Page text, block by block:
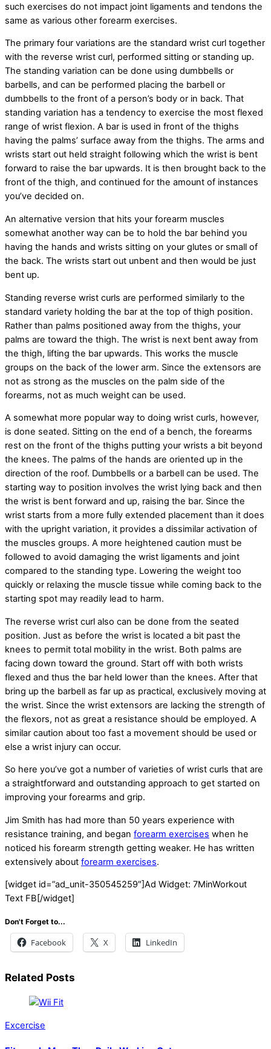
such exercises do not impact joint ligaments and tendons the
same as various other forearm exercises.
The primary four variations are the standard wrist curl together
with the reverse wrist curl, performed sitting or standing up.
The standing variation can be done using dumbbells or
barbells, and can be performed placing the barbell or
dumbbells to the front of a person’s body or in back. That
standing variation has a tendency to exercise the most flexed
range of wrist flexion. A bar is used in front of the thighs
having the palms’ surface away from the thighs. The arms and
wrists start out held straight following which the wrist is bent
forward to raise the bar upwards. It is then brought back to the
front of the thigh, and continued for the amount of instances
you’ve decided on.
An alternative version that hits your forearm muscles
somewhat another way can be to hold the bar behind you
having the hands and wrists sitting on your glutes or small of
the back. The wrists start out unbent and then would be just
bent up.
Standing reverse wrist curls are performed similarly to the
standard variety holding the bar at the top of thigh position.
Rather than palms positioned away from the thighs, your
palms are toward the thigh. The wrist is next bent away from
the thigh, lifting the bar upwards. This works the muscle
groups on the back of the lower arm. Since the extensors are
not as strong as the muscles on the palm side of the
forearms, not as much weight can be used.
A somewhat more popular way to doing wrist curls, however,
is done seated. Sitting on the end of a bench, the forearms
rest on the front of the thighs putting your wrists a bit beyond
the knees. The palms of the hands are oriented up in the
direction of the roof. Dumbbells or a barbell can be used. The
starting way to position involves the wrist lying back and then
the wrist is bent forward and up, raising the bar. Since the
wrist starts from a more fully extended placement than it does
with the upright variation, it provides a dissimilar activation of
the muscles groups. A more heightened caution must be
followed to avoid damaging the wrist ligaments and joint
compared to the standing type. Lowering the weight too
quickly or relaxing the muscle tissue while coming back to the
starting spot may readily lead to harm.
The reverse wrist curl also can be done from the seated
position. Just as before the wrist is located a bit past the
knees to permit total mobility in the wrist. Both palms are
facing down toward the ground. Start off with both wrists
flexed and thus the bar held lower than the knees. After that
bring up the barbell as far up as practical, exclusively moving at
the wrist. Since the wrist extensors are lacking the strength of
the flexors, not as great a resistance should be employed. A
similar caution about too fast a movement should be used or
else a wrist injury can occur.
So here you’ve got a number of varieties of wrist curls that are
a straightforward and outstanding approach to get started on
improving your forearms and grip.
Jim Smith has had more than 50 years experience with
resistance training, and began forearm exercises when he
noticed his forearm strength getting weaker. He has written
extensively about forearm exercises.
[widget id=”ad_unit-350545259″]Ad Widget: 7MinWorkout
Text FB[/widget]
Don't Forget to...
Facebook X LinkedIn
Related Posts
Excercise